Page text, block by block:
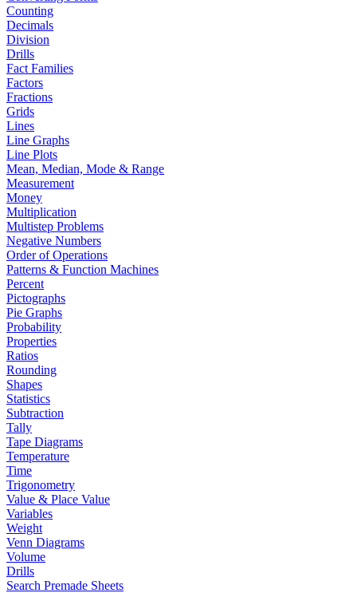
Counting
Decimals
Division
Drills
Fact Families
Factors
Fractions
Grids
Lines
Line Graphs
Line Plots
Mean, Median, Mode & Range
Measurement
Money
Multiplication
Multistep Problems
Negative Numbers
Order of Operations
Patterns & Function Machines
Percent
Pictographs
Pie Graphs
Probability
Properties
Ratios
Rounding
Shapes
Statistics
Subtraction
Tally
Tape Diagrams
Temperature
Time
Trigonometry
Value & Place Value
Variables
Weight
Venn Diagrams
Volume
Drills
Search Premade Sheets